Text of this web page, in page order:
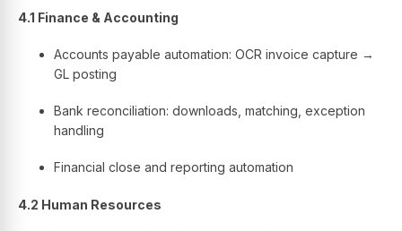
4.1 Finance & Accounting
Accounts payable automation: OCR invoice capture →
GL posting
Bank reconciliation: downloads, matching, exception
handling
Financial close and reporting automation
4.2 Human Resources